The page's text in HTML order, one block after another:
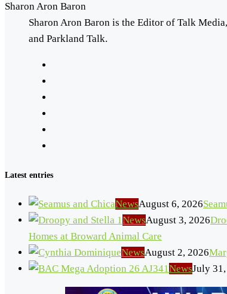
Sharon Aron Baron
Sharon Aron Baron is the Editor of Talk
and Parkland Talk.
Latest entries
NewsAugust 6, 2026
NewsAugust 3, 2026
Homes at Broward Animal Care
NewsAugust 2, 2026
NewsJuly